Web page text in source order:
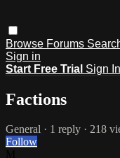
Browse Forums
Sign in
Start Free Trial Sign In
Factions
General · 1 reply · 218
Follow